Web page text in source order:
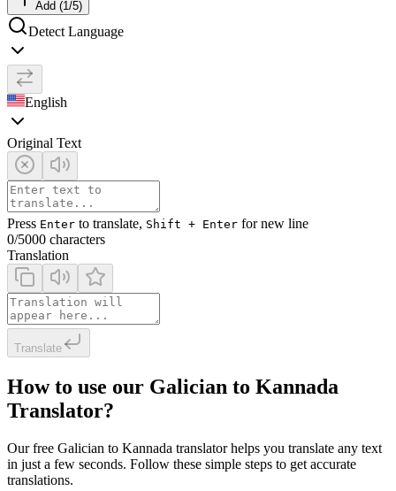
Add (1 /5)
Detect Language
English
Original Text
Press Enter to translate, Shift + Enter for new line
0/5000 characters
Translation
Translate
How to use our Galician to Kannada
Translator?
Our free Galician to Kannada translator helps you translate any text
in just a few seconds. Follow these simple steps to get accurate
translations.